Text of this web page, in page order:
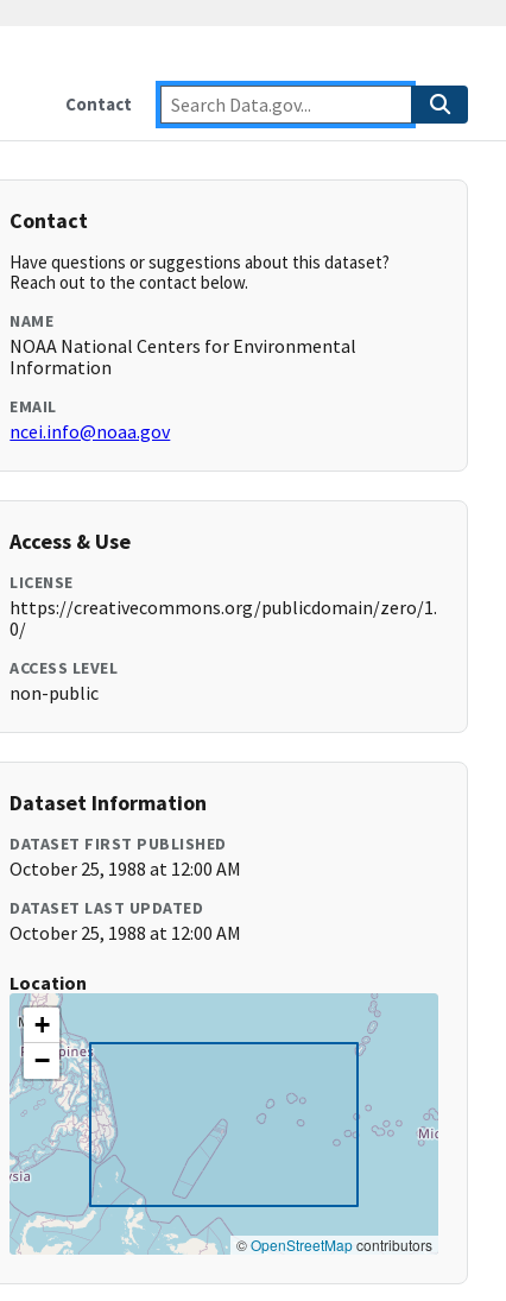
Contact
Contact
Have questions or suggestions about this dataset?
Reach out to the contact below.
NAME
NOAA National Centers for Environmental
Information
EMAIL
ncei.info@noaa.gov
Access & Use
LICENSE
https://creativecommons.org/publicdomain/zero/1.
0/
ACCESS LEVEL
non-public
Dataset Information
DATASET FIRST PUBLISHED
October 25, 1988 at 12:00 AM
DATASET LAST UPDATED
October 25, 1988 at 12:00 AM
Location
+
−
©OpenStreetMapcontributors